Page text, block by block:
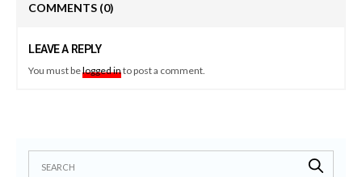
COMMENTS (0)
LEAVE A REPLY
You must belogged into post a comment.